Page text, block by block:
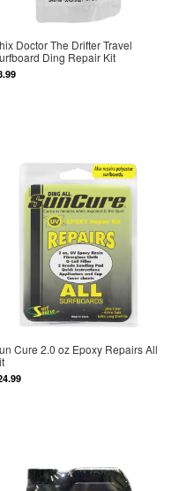
Doctor The Drifter Travel
Ding Repair Kit
Cure 2.0 oz Epoxy Repairs All